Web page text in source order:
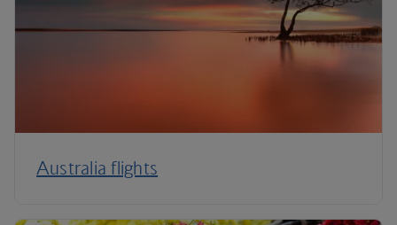
Australia flights